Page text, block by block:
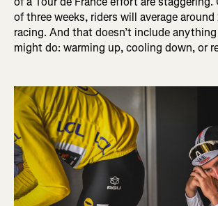
of three weeks, riders will average
racing. And that doesn’t include
might do: warming up, cooling down, or